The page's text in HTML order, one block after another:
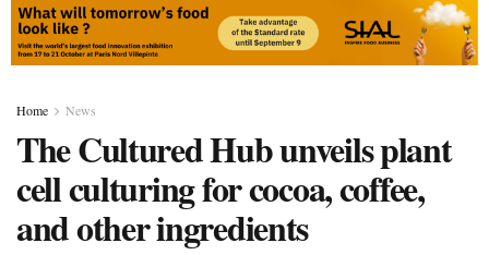
Home News
The Cultured Hub unveils plant
cell culturing for cocoa, coffee,
and other ingredients